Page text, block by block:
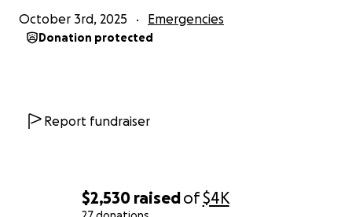
$2,530 raisedof$4K
October 3rd, 2025 Emergencies
Donation protected
Report fundraiser